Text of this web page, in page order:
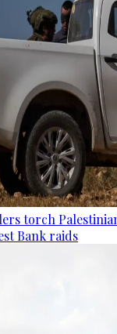
torch
Bank raids